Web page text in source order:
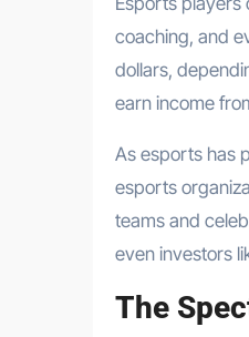
coaching, and
dollars,
earn income
As esports has
esports
teams and
even investors
The